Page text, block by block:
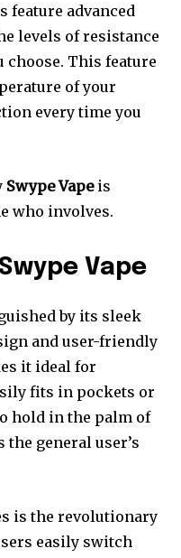
feature advanced
levels of resistance
choose. This feature
of your
every time you
Swype Vapeis
who involves.
Vape
by its sleek
and user-friendly
it ideal for
fits in pockets or
hold in the palm of
general user’s
is the revolutionary
easily switch